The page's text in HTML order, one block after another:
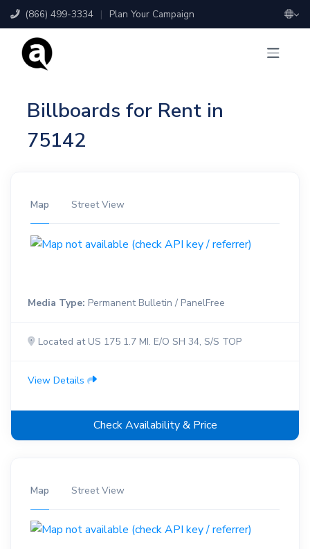
(866) 499-3334 | Plan Your Campaign
Billboards for Rent in
75142
Map Street View
Media Type: Permanent Bulletin / PanelFree
Located at US 175 1.7 MI. E/O SH 34, S/S TOP
View Details
Check Availability & Price
Map Street View